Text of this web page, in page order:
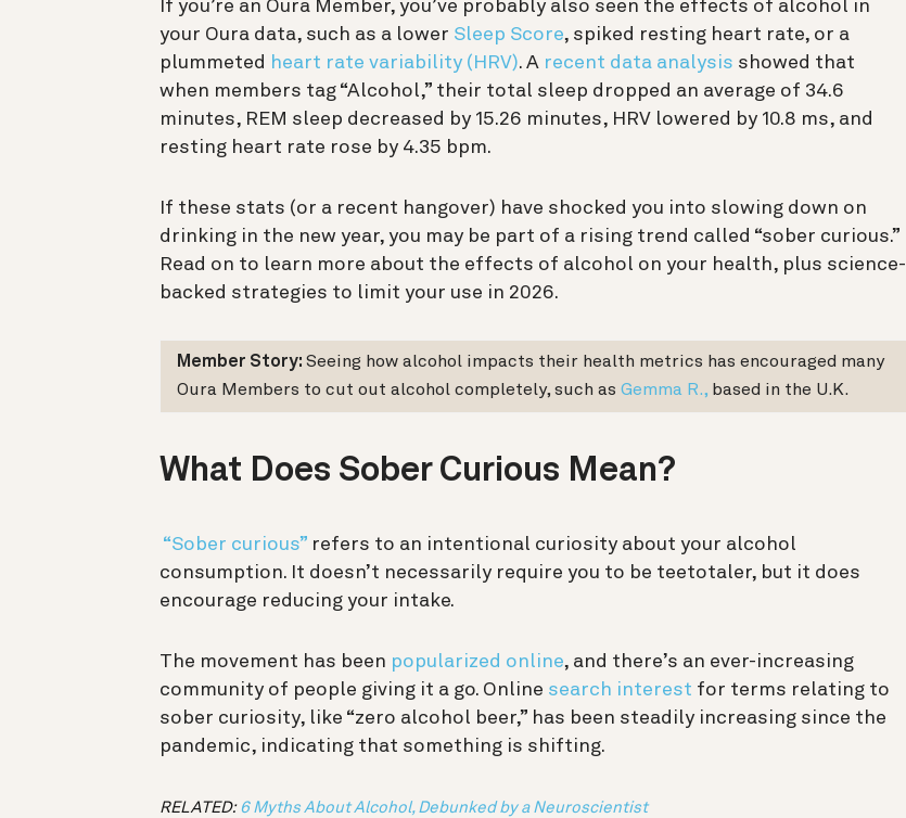
If you’re an Oura Member, you’ve probably also seen the effects of alcohol in
your Oura data, such as a lower Sleep Score, spiked resting heart rate, or a
plummeted heart rate variability (HRV). A recent data analysis showed that
when members tag “Alcohol,” their total sleep dropped an average of 34.6
minutes, REM sleep decreased by 15.26 minutes, HRV lowered by 10.8 ms, and
resting heart rate rose by 4.35 bpm.
If these stats (or a recent hangover) have shocked you into slowing down on
drinking in the new year, you may be part of a rising trend called “sober curious.”
Read on to learn more about the effects of alcohol on your health, plus science-
backed strategies to limit your use in 2026.
Member Story: Seeing how alcohol impacts their health metrics has encouraged many
Oura Members to cut out alcohol completely, such as Gemma R., based in the U.K.
What Does Sober Curious Mean?
“Sober curious” refers to an intentional curiosity about your alcohol
consumption. It doesn’t necessarily require you to be teetotaler, but it does
encourage reducing your intake.
The movement has been popularized online, and there’s an ever-increasing
community of people giving it a go. Online search interest for terms relating to
sober curiosity, like “zero alcohol beer,” has been steadily increasing since the
pandemic, indicating that something is shifting.
RELATED: 6 Myths About Alcohol, Debunked by a Neuroscientist